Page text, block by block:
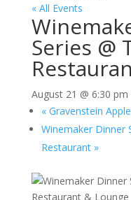
« All Events
Series @
August 21 @ 6:30 pm
«Gravenstein
Winemaker Dinner
Restaurant »